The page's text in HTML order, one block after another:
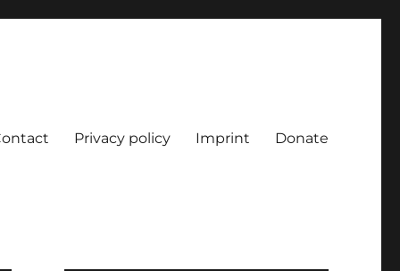
Privacy policy Imprint Donate